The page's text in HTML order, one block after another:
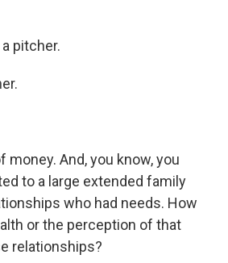
pitcher.
money. And, you know, you
to a large extended family
who had needs. How
or the perception of that
relationships?